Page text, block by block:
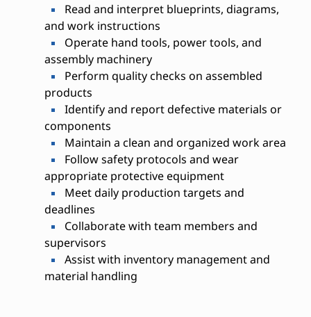
Read and interpret blueprints, diagrams,
and work instructions
Operate hand tools, power tools, and
assembly machinery
Perform quality checks on assembled
products
Identify and report defective materials or
components
Maintain a clean and organized work area
Follow safety protocols and wear
appropriate protective equipment
Meet daily production targets and
deadlines
Collaborate with team members and
supervisors
Assist with inventory management and
material handling